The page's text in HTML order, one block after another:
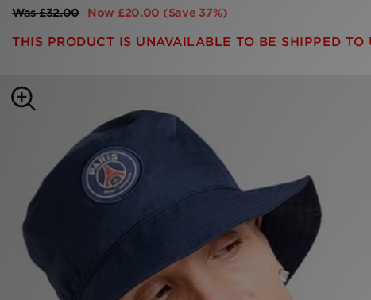
Was£32.00 Now £20.00 (Save 37%)
THIS PRODUCT IS UNAVAILABLE TO BE SHIPPED TO
Collections
Sports
My JD